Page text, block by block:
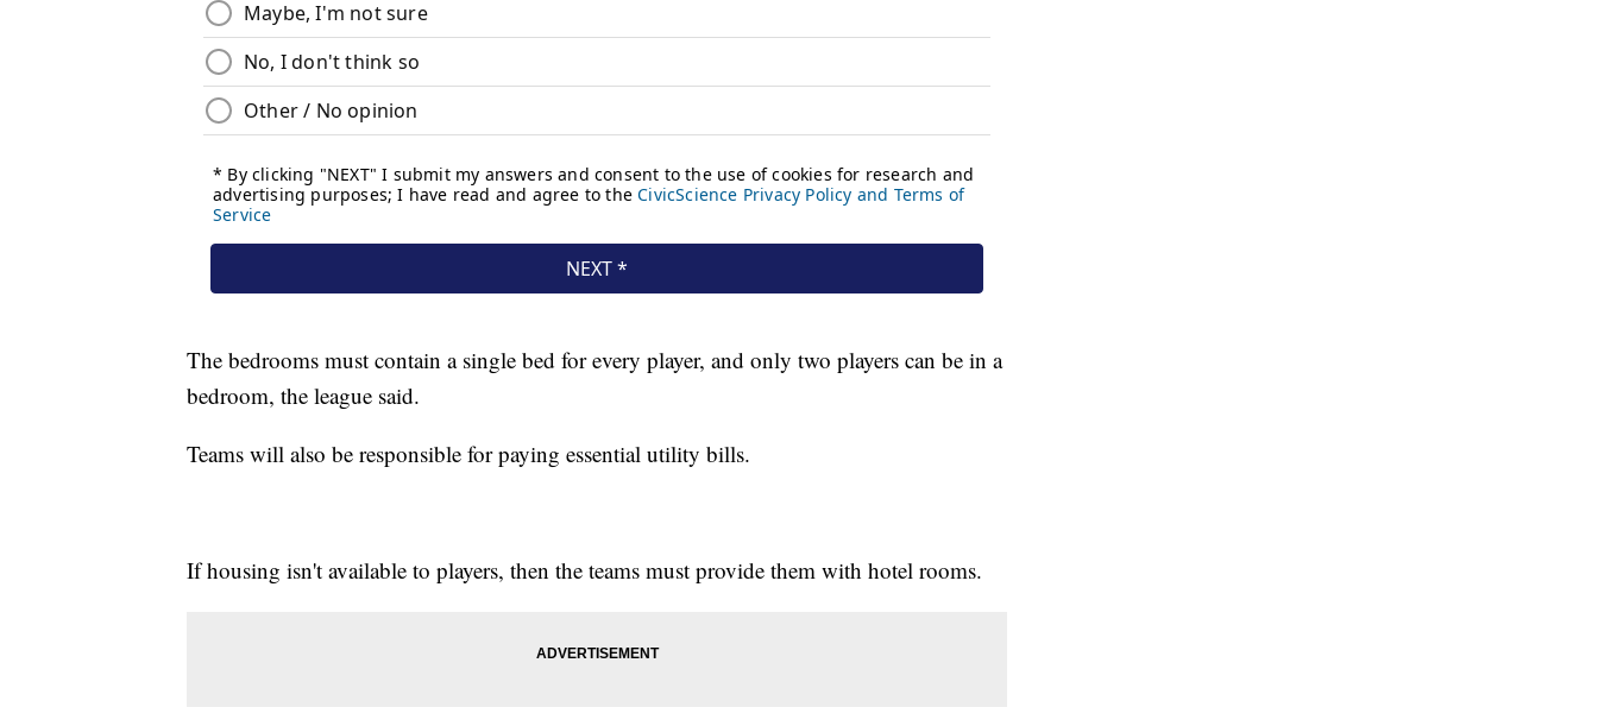
The bedrooms must contain a single bed for every player, and only two players can be in a
bedroom, the league said.
Teams will also be responsible for paying essential utility bills.
If housing isn't available to players, then the teams must provide them with hotel rooms.